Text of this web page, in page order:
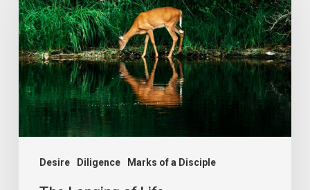
Desire Diligence Marks of a Disciple
of
Life